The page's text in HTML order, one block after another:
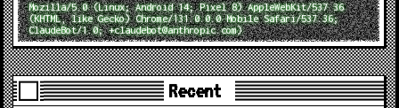
Mozilla/5.0 (Linux; Android 14; Pixel 8) AppleWebKit/537.36
(KHTML, like Gecko) Chrome/131.0.0.0 Mobile Safari/537.36;
ClaudeBot/1.0; +claudebot@anthropic.com)
Recent